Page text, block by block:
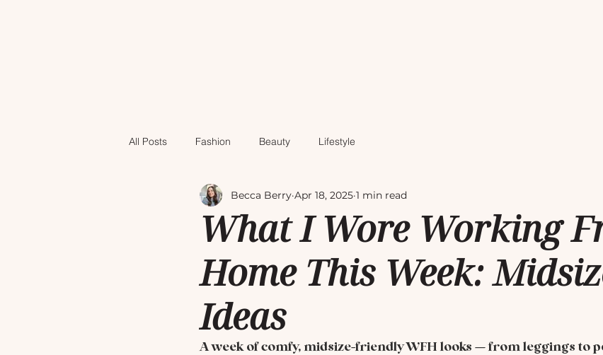
All Posts Fashion Beauty Lifestyle
What I Wore Working
Home This Week:
Ideas
Becca Berry Apr 18, 2025 1 min read
A week of comfy, midsize-friendly WFH looks — from leggings to